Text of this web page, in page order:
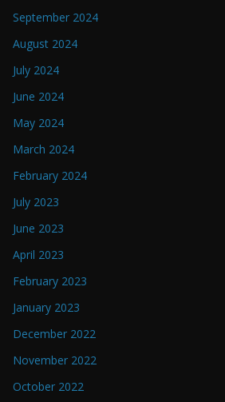
September 2024
August 2024
July 2024
June 2024
May 2024
March 2024
February 2024
July 2023
June 2023
April 2023
February 2023
January 2023
December 2022
November 2022
October 2022